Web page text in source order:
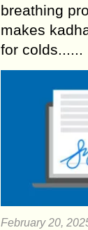
breathing
makes
for colds......
February 20,